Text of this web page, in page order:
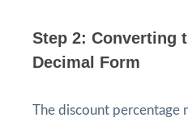
Step 2: Converting
Decimal Form
The discount percentage